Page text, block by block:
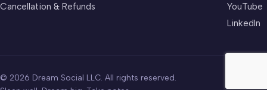
Cancellation & Refunds
YouTube
LinkedIn
© 2026 Dream Social LLC. All rights reserved.